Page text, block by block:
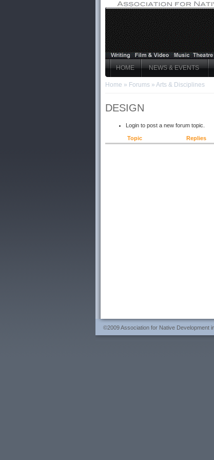
HOME NEWS & EVENTS
Home » Forums» Arts & Disciplines
DESIGN
Login to post a new forum topic.
Topic Replies
©2009 Association for Native Development